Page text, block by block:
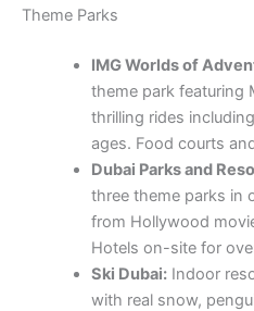
Theme Parks
IMG Worlds of
theme park featuring
thrilling rides
ages. Food courts
Dubai Parks and
three theme parks in
from Hollywood
Hotels on-site for
Ski Dubai:Indoor
with real snow,